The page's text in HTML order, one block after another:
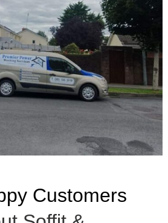
Customers